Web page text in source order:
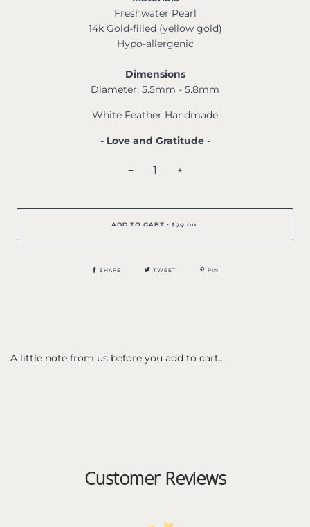
Freshwater Pearl
14k Gold-filled (yellow gold)
Hypo-allergenic
Dimensions
Diameter: 5.5mm - 5.8mm
White Feather Handmade
- Love and Gratitude -
− +
ADD TO CART • $79.00
SHARE TWEET PIN
A little note from us before you add to cart..
Customer Reviews